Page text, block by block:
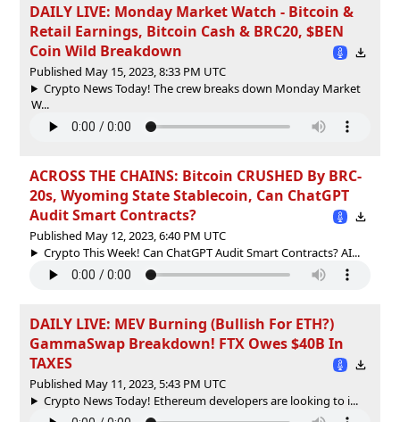
DAILY LIVE: Monday Market Watch - Bitcoin &
Retail Earnings, Bitcoin Cash & BRC20, $BEN
Coin Wild Breakdown
Published May 15, 2023, 8:33 PM UTC
Crypto News Today! The crew breaks down Monday Market
W...
ACROSS THE CHAINS: Bitcoin CRUSHED By BRC-
20s, Wyoming State Stablecoin, Can ChatGPT
Audit Smart Contracts?
Published May 12, 2023, 6:40 PM UTC
Crypto This Week! Can ChatGPT Audit Smart Contracts? AI...
DAILY LIVE: MEV Burning (Bullish For ETH?)
GammaSwap Breakdown! FTX Owes $40B In
TAXES
Published May 11, 2023, 5:43 PM UTC
Crypto News Today! Ethereum developers are looking to i...